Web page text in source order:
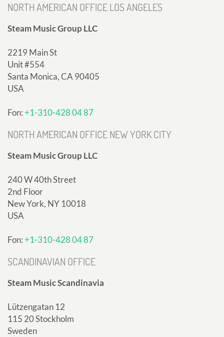
NORTH AMERICAN OFFICE LOS ANGELES
Steam Music Group LLC
2219 Main St
Unit #554
Santa Monica, CA 90405
USA
Fon:+1-310-428 04 87
NORTH AMERICAN OFFICE NEW YORK CITY
Steam Music Group LLC
240 W 40th Street
2nd Floor
New York, NY 10018
USA
Fon:+1-310-428 04 87
SCANDINAVIAN OFFICE
Steam Music Scandinavia
Lützengatan 12
115 20 Stockholm
Sweden